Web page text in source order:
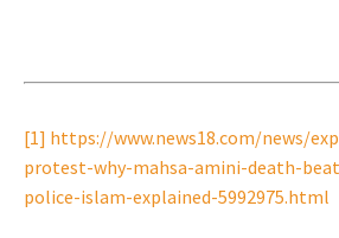
[1] https://www.news18.com/news/
protest-why-mahsa-amini-death-
police-islam-explained-5992975.html